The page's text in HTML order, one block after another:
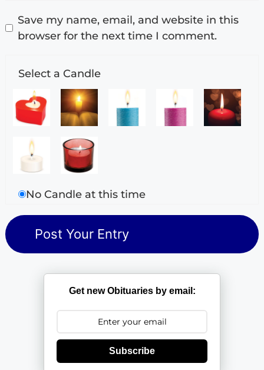
Save my name, email, and website in this
browser for the next time I comment.
Select a Candle
No Candle at this time
Get new Obituaries by email:
Subscribe